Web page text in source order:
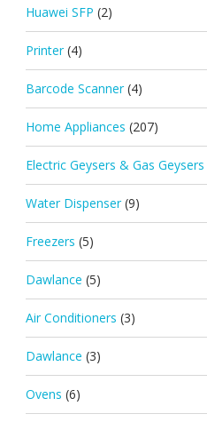
Huawei SFP (2)
Printer (4)
Barcode Scanner (4)
Home Appliances (207)
Electric Geysers & Gas Geysers
Water Dispenser (9)
Freezers (5)
Dawlance (5)
Air Conditioners (3)
Dawlance (3)
Ovens (6)